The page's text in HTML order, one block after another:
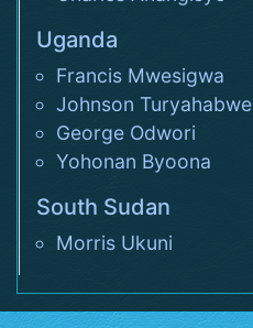
Uganda
Francis Mwesigwa
Johnson Turyahabwe
George Odwori
Yohonan Byoona
South Sudan
Morris Ukuni